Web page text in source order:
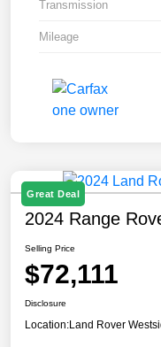
Transmission
Mileage
Great Deal
2024 Range
Selling Price
$72,111
Disclosure
Location:Land Rover